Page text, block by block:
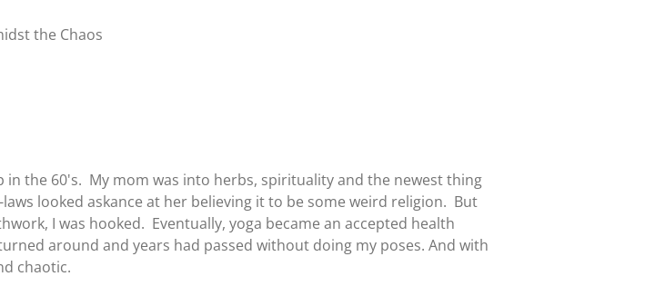
the Chaos
in the 60's. My mom was into herbs, spirituality and the newest thing
looked askance at her believing it to be some weird religion. But
I was hooked. Eventually, yoga became an accepted health
around and years had passed without doing my poses. And with
chaotic.